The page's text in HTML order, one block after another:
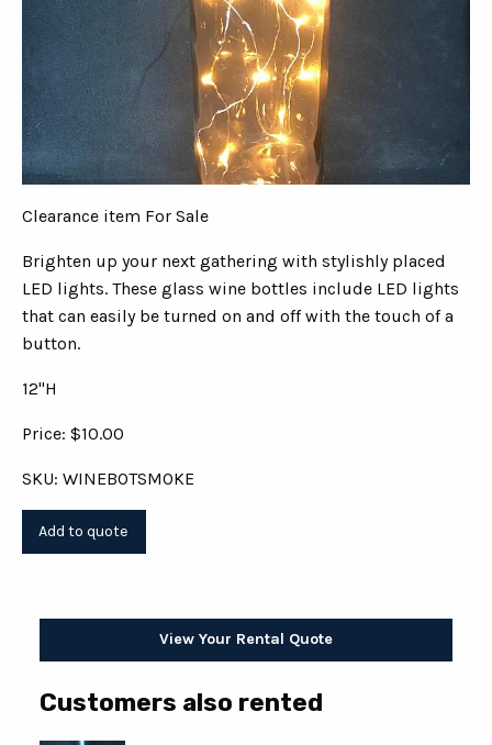
Clearance item For Sale
Brighten up your next gathering with stylishly placed
LED lights. These glass wine bottles include LED lights
that can easily be turned on and off with the touch of a
button.
12"H
Price: $10.00
SKU: WINEBOTSMOKE
View Your Rental Quote
Customers also rented